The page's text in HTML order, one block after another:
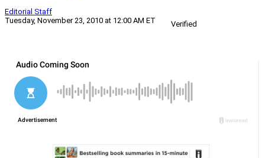
Editorial Staff
Tuesday, November 23, 2010 at 12:00 AM ET
Verified